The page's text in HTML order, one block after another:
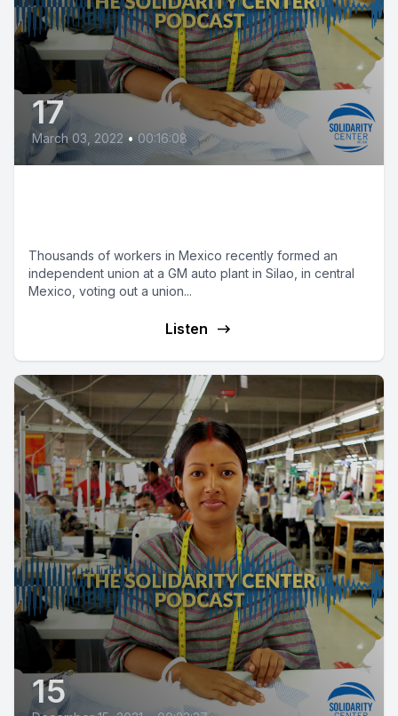
17
March 03, 2022 • 00:16:08
Thousands of workers in Mexico recently formed an
independent union at a GM auto plant in Silao, in central
Mexico, voting out a union...
Listen
15